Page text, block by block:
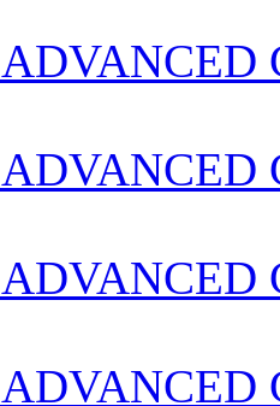
ADVANCED
ADVANCED
ADVANCED
ADVANCED